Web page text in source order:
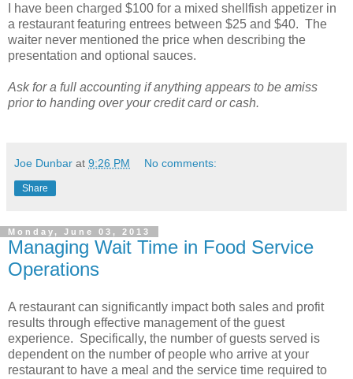
I have been charged $100 for a mixed shellfish appetizer in
a restaurant featuring entrees between $25 and $40. The
waiter never mentioned the price when describing the
presentation and optional sauces.
Ask for a full accounting if anything appears to be amiss
prior to handing over your credit card or cash.
Joe Dunbar at 9:26 PM No comments:
Share
Monday, June 03, 2013
Managing Wait Time in Food Service
Operations
A restaurant can significantly impact both sales and profit
results through effective management of the guest
experience. Specifically, the number of guests served is
dependent on the number of people who arrive at your
restaurant to have a meal and the service time required to